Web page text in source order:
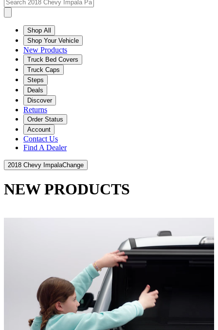
Shop All
Shop Your Vehicle
New Products
Truck Bed Covers
Truck Caps
Steps
Deals
Discover
Returns
Order Status
Account
Contact Us
Find A Dealer
2018 Chevy ImpalaChange
NEW PRODUCTS